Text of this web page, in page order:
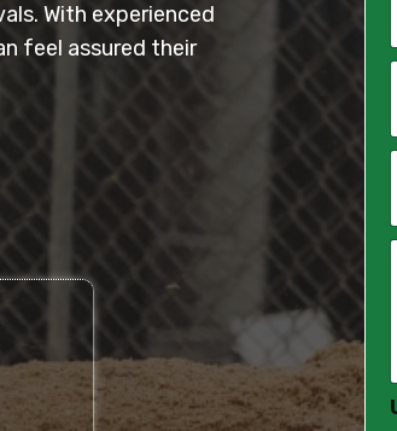
With experienced
feel assured their
i
P
S
M
*